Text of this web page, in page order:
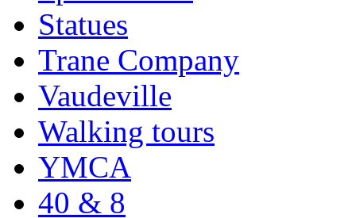
Statues
Trane Company
Vaudeville
Walking tours
YMCA
40 & 8